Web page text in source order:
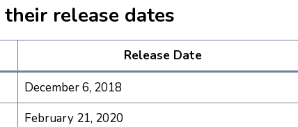
release dates
Release Date
December 6, 2018
February 21, 2020